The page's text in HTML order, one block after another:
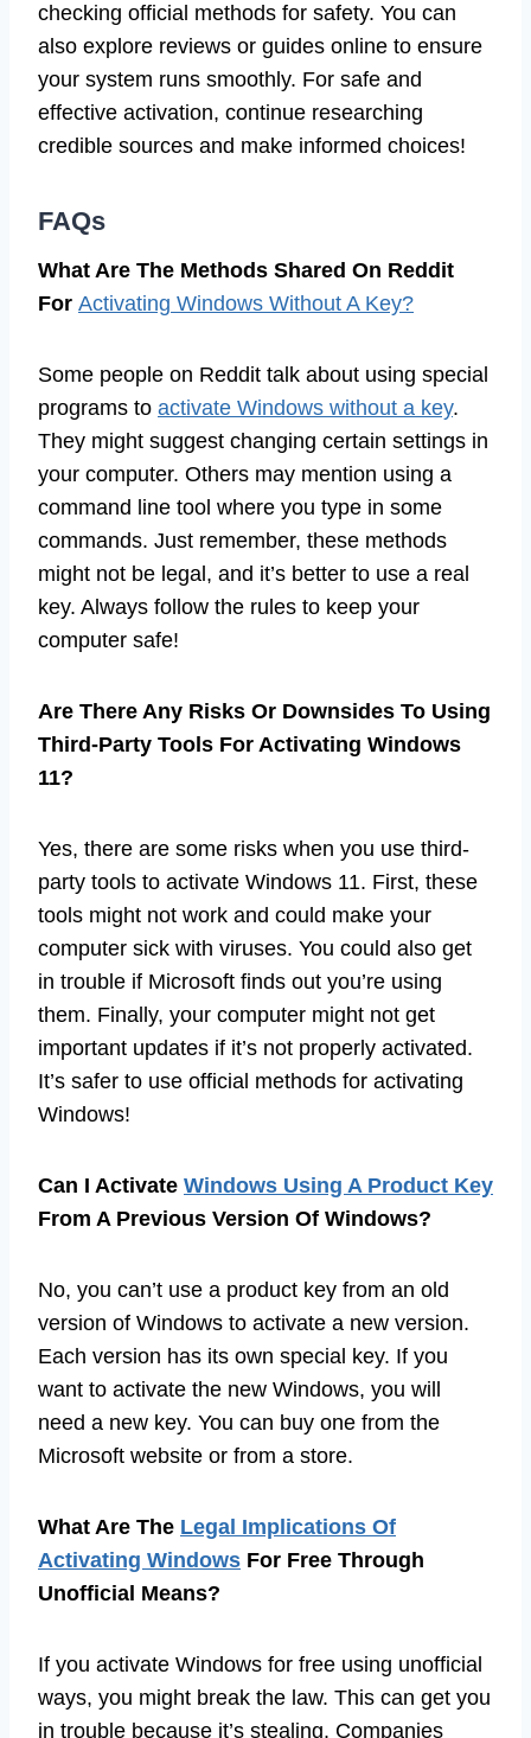
checking official methods for safety. You can
also explore reviews or guides online to ensure
your system runs smoothly. For safe and
effective activation, continue researching
credible sources and make informed choices!
FAQs
What Are The Methods Shared On Reddit
For Activating Windows Without A Key?
Some people on Reddit talk about using special
programs to activate Windows without a key.
They might suggest changing certain settings in
your computer. Others may mention using a
command line tool where you type in some
commands. Just remember, these methods
might not be legal, and it’s better to use a real
key. Always follow the rules to keep your
computer safe!
Are There Any Risks Or Downsides To Using
Third-Party Tools For Activating Windows
11?
Yes, there are some risks when you use third-
party tools to activate Windows 11. First, these
tools might not work and could make your
computer sick with viruses. You could also get
in trouble if Microsoft finds out you’re using
them. Finally, your computer might not get
important updates if it’s not properly activated.
It’s safer to use official methods for activating
Windows!
Can I Activate Windows Using A Product Key
From A Previous Version Of Windows?
No, you can’t use a product key from an old
version of Windows to activate a new version.
Each version has its own special key. If you
want to activate the new Windows, you will
need a new key. You can buy one from the
Microsoft website or from a store.
What Are The Legal Implications Of
Activating Windows For Free Through
Unofficial Means?
If you activate Windows for free using unofficial
ways, you might break the law. This can get you
in trouble because it’s stealing. Companies